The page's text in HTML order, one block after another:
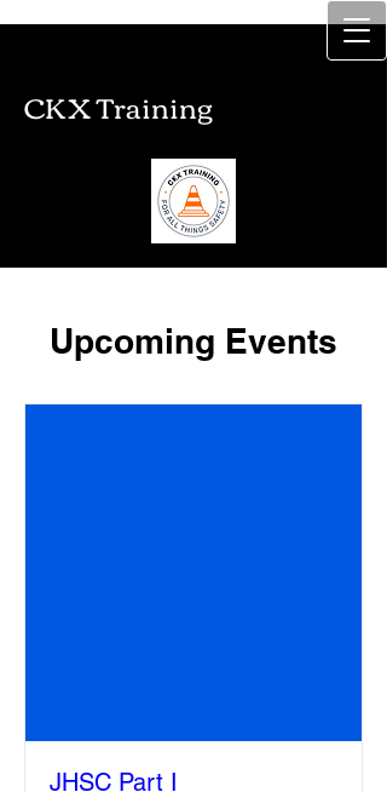
CKX Training
CKX Training
Upcoming Events
JHSC Part I